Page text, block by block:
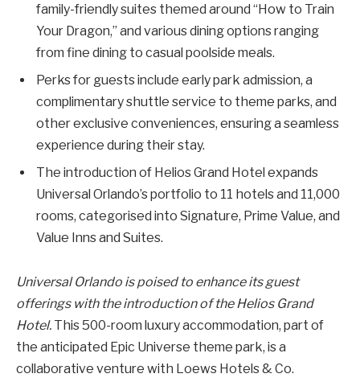
family-friendly suites themed around “How to Train
Your Dragon,” and various dining options ranging
from fine dining to casual poolside meals.
Perks for guests include early park admission, a
complimentary shuttle service to theme parks, and
other exclusive conveniences, ensuring a seamless
experience during their stay.
The introduction of Helios Grand Hotel expands
Universal Orlando’s portfolio to 11 hotels and 11,000
rooms, categorised into Signature, Prime Value, and
Value Inns and Suites.
Universal Orlando is poised to enhance its guest
offerings with the introduction of the Helios Grand
Hotel. This 500-room luxury accommodation, part of
the anticipated Epic Universe theme park, is a
collaborative venture with Loews Hotels & Co.